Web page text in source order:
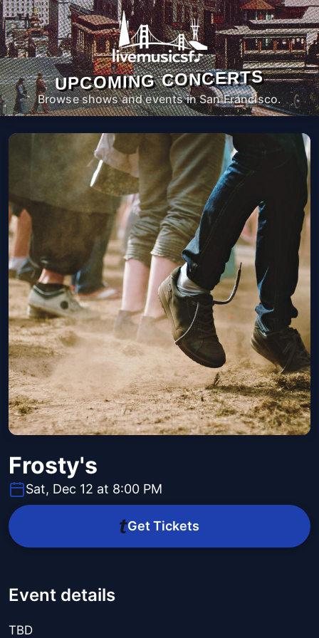
UPCOMING CONCERTS
Browse shows and events in San Francisco.
Frosty's
Sat, Dec 12 at 8:00 PM
Get Tickets
Event details
TBD